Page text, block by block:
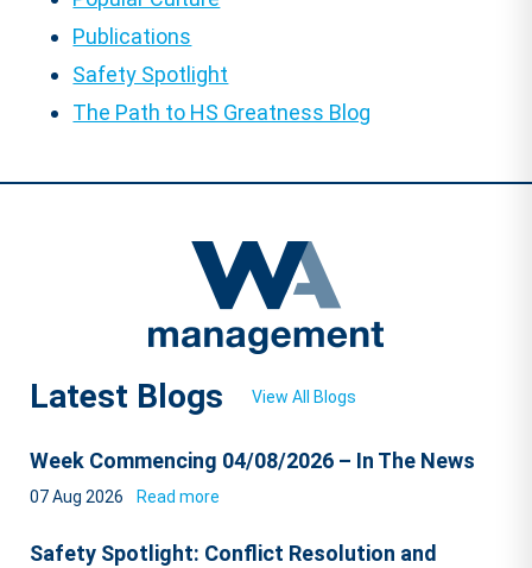
Publications
Safety Spotlight
The Path to HS Greatness Blog
Latest Blogs View All Blogs
Week Commencing 04/08/2026 – In The News
07 Aug 2026 Read more
Safety Spotlight: Conflict Resolution and